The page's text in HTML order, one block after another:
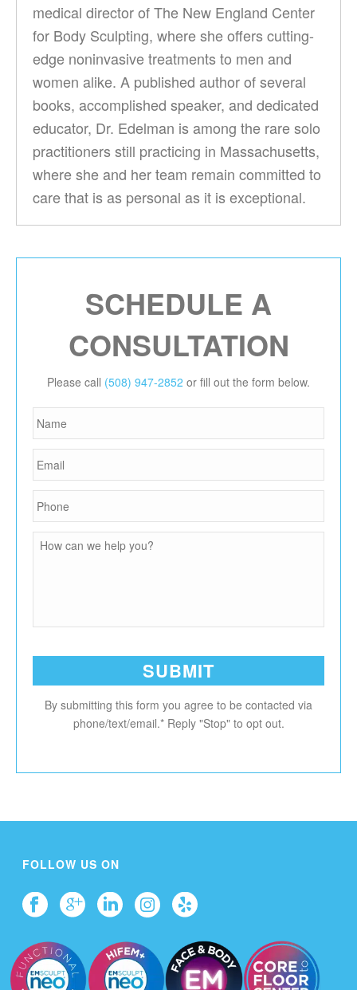
medical director of The New England Center
for Body Sculpting, where she offers cutting-
edge noninvasive treatments to men and
women alike. A published author of several
books, accomplished speaker, and dedicated
educator, Dr. Edelman is among the rare solo
practitioners still practicing in Massachusetts,
where she and her team remain committed to
care that is as personal as it is exceptional.
SCHEDULE A
CONSULTATION
Please call (508) 947-2852 or fill out the form below.
By submitting this form you agree to be contacted via
phone/text/email.* Reply "Stop" to opt out.
FOLLOW US ON